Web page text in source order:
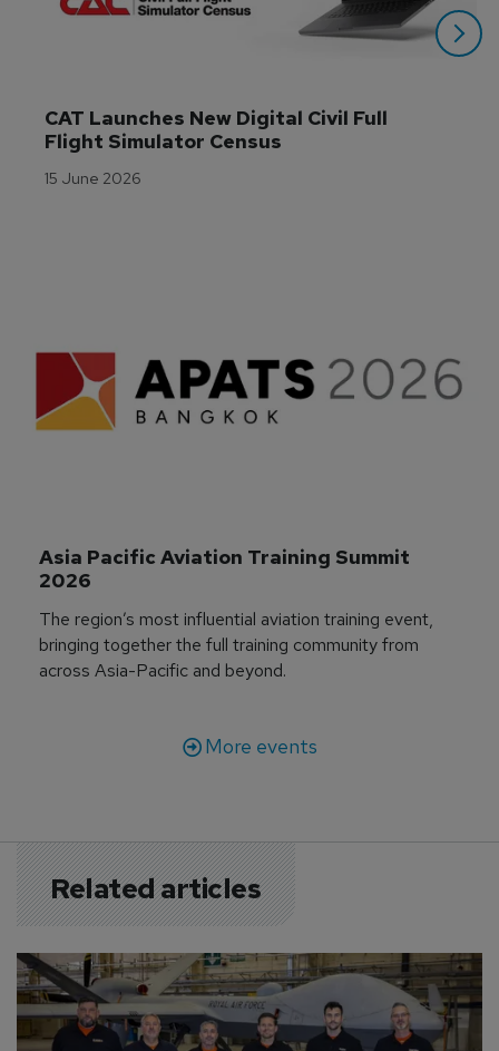
CAT Launches New Digital Civil Full
Flight Simulator Census
15 June 2026
Asia Pacific Aviation Training Summit
2026
The region’s most influential aviation training event,
bringing together the full training community from
across Asia-Pacific and beyond.
More events
Related articles